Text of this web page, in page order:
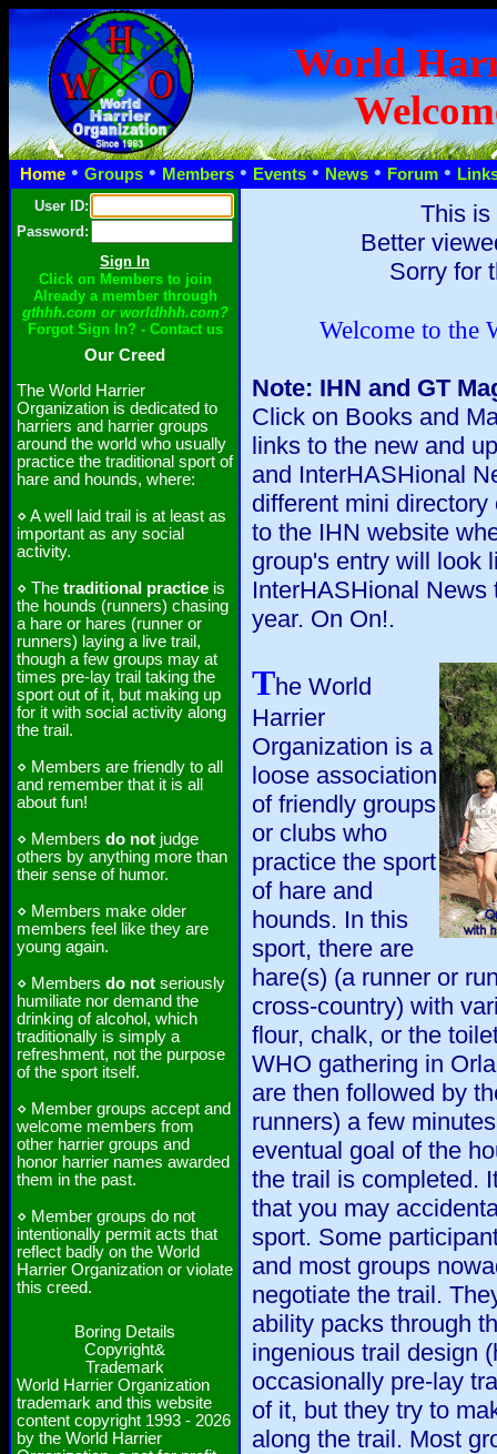
World
Home • Groups • Members • Events • News • Forum •
User ID:
Password:
Click on Members to join
Already a member through
gthhh.com or worldhhh.com?
Forgot Sign In? - Contact us
Our Creed
The World Harrier
Organization is dedicated to
harriers and harrier groups
around the world who usually
practice the traditional sport of
hare and hounds, where:
⋄ A well laid trail is at least as
important as any social
activity.
⋄ The traditional practice is
the hounds (runners) chasing
a hare or hares (runner or
runners) laying a live trail,
though a few groups may at
times pre-lay trail taking the
sport out of it, but making up
for it with social activity along
the trail.
⋄ Members are friendly to all
and remember that it is all
about fun!
⋄ Members do not judge
others by anything more than
their sense of humor.
⋄ Members make older
members feel like they are
young again.
⋄ Members do not seriously
humiliate nor demand the
drinking of alcohol, which
traditionally is simply a
refreshment, not the purpose
of the sport itself.
⋄ Member groups accept and
welcome members from
other harrier groups and
honor harrier names awarded
them in the past.
⋄ Member groups do not
intentionally permit acts that
reflect badly on the World
Harrier Organization or violate
this creed.
Boring Details
Copyright&
Trademark
World Harrier Organization
trademark and this website
content copyright 1993 - 2026
by the World Harrier
This is
Better
Sorry for
Welcome to the
Note: IHN and GT
Click on Books and
links to the new and
and InterHASHional
different mini
to the IHN website
group's entry will look
InterHASHional News
year. On On!.
The World
Harrier
Organization is a
loose association
of friendly groups
or clubs who
practice the sport
of hare and
hounds. In this
sport, there are
hare(s) (a runner or
cross-country) with
flour, chalk, or the
WHO gathering in
are then followed by
runners) a few
eventual goal of the
the trail is completed.
that you may
sport. Some
and most groups
negotiate the trail.
ability packs through
ingenious trail design
occasionally pre-lay
of it, but they try to
along the trail. Most